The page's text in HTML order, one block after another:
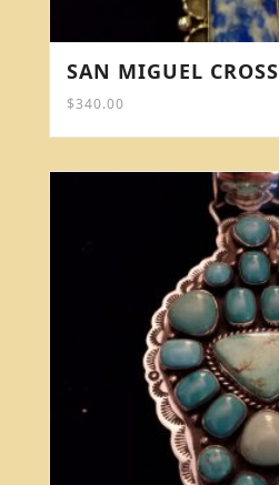
SAN MIGUEL CROSS
$340.00